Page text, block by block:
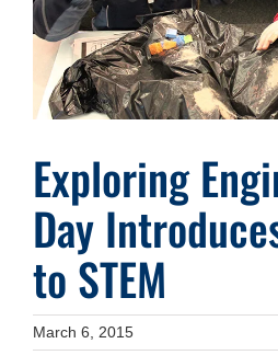
Exploring
Day
to STEM
March 6, 2015